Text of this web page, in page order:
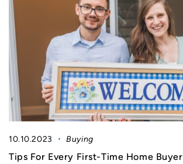
10.10.2023 Buying
Tips For Every First-Time Home Buyer